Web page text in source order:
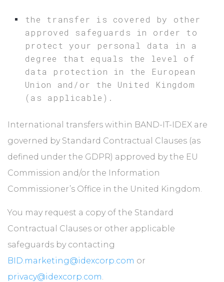
the transfer is covered by other
approved safeguards in order to
protect your personal data in a
degree that equals the level of
data protection in the European
Union and/or the United Kingdom
(as applicable).
International transfers within BAND-IT-IDEX are
governed by Standard Contractual Clauses (as
defined under the GDPR) approved by the EU
Commission and/or the Information
Commissioner’s Office in the United Kingdom.
You may request a copy of the Standard
Contractual Clauses or other applicable
safeguards by contacting
BID.marketing@idexcorp.com or
privacy@idexcorp.com.